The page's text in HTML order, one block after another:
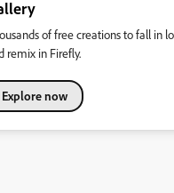
of free creations to fall in
remix in Firefly.
Explore now